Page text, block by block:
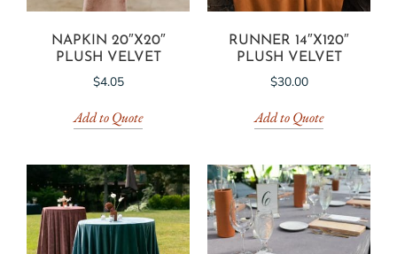
NAPKIN 20″X20″
PLUSH VELVET
$4.05
Add to Quote
RUNNER 14″X120″
PLUSH VELVET
$30.00
Add to Quote